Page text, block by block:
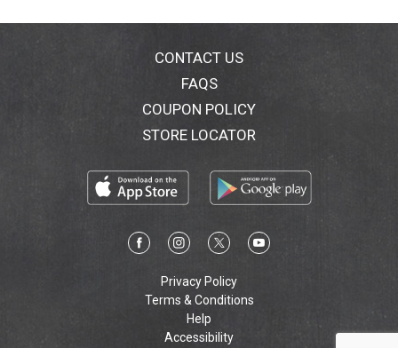
CONTACT US
FAQS
COUPON POLICY
STORE LOCATOR
Privacy Policy
Terms & Conditions
Help
Accessibility